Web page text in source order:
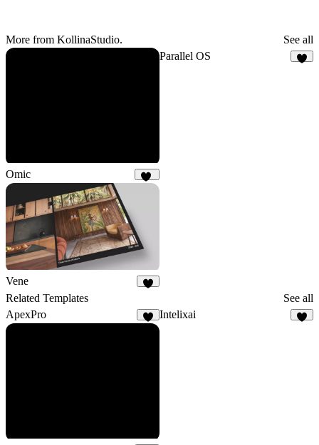
More from KollinaStudio. See all
Omic
Parallel OS
Vene
Related Templates
See all
ApexPro
Intelixai